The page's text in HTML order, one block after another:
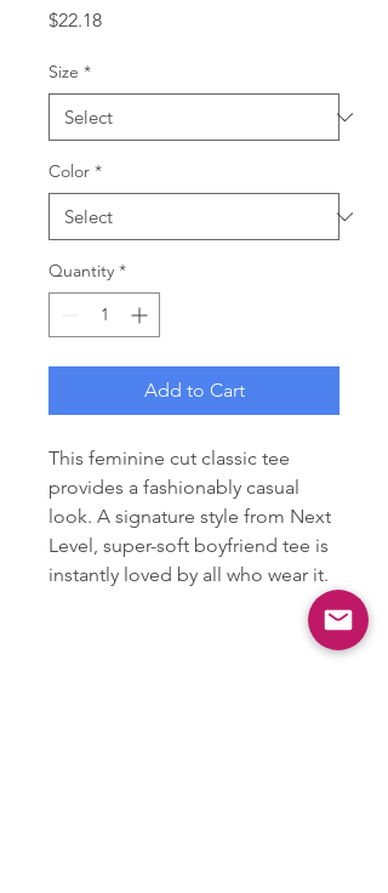
$22.18Price
Size *
Color *
Quantity *
Add to Cart
This feminine cut classic tee
provides a fashionably casual
look. A signature style from Next
Level, super-soft boyfriend tee is
instantly loved by all who wear it.